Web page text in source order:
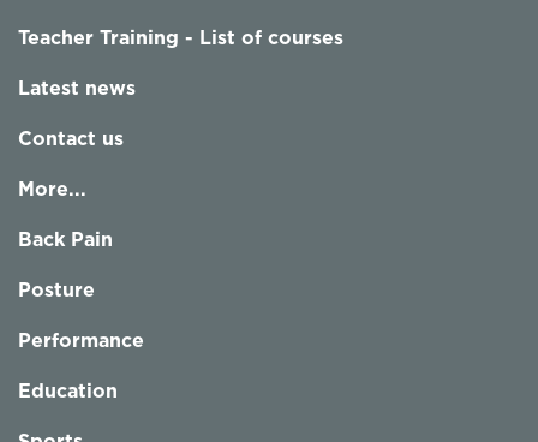
Teacher Training - List of courses
Latest news
Contact us
More...
Back Pain
Posture
Performance
Education